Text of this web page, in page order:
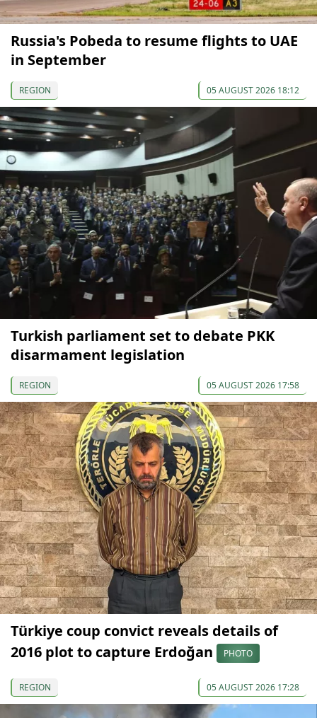
Russia's Pobeda to resume flights to UAE
in September
REGION 05 AUGUST 2026 18:12
Turkish parliament set to debate PKK
disarmament legislation
REGION 05 AUGUST 2026 17:58
Türkiye coup convict reveals details of
2016 plot to capture Erdoğan
PHOTO
REGION 05 AUGUST 2026 17:28